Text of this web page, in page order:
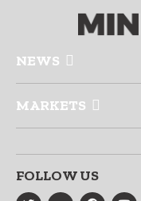
NEWS
MARKETS
FOLLOW US